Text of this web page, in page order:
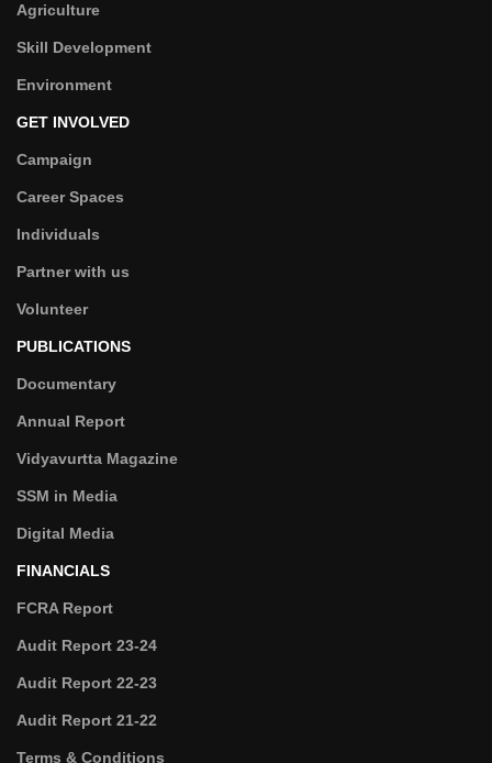
Agriculture
Skill Development
Environment
GET INVOLVED
Campaign
Career Spaces
Individuals
Partner with us
Volunteer
PUBLICATIONS
Documentary
Annual Report
Vidyavurtta Magazine
SSM in Media
Digital Media
FINANCIALS
FCRA Report
Audit Report 23-24
Audit Report 22-23
Audit Report 21-22
Terms & Conditions